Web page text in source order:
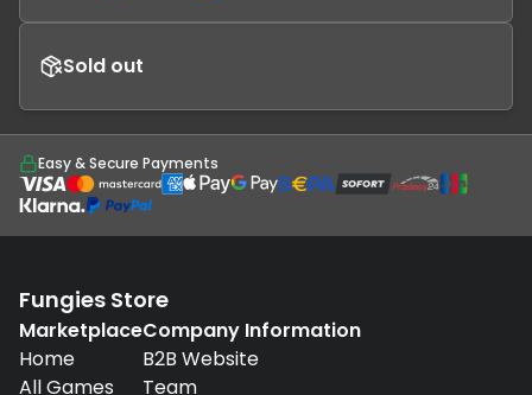
Sold out
Easy & Secure Payments
Fungies Store
Marketplace
Home
All Games
Company Information
B2B Website
Team